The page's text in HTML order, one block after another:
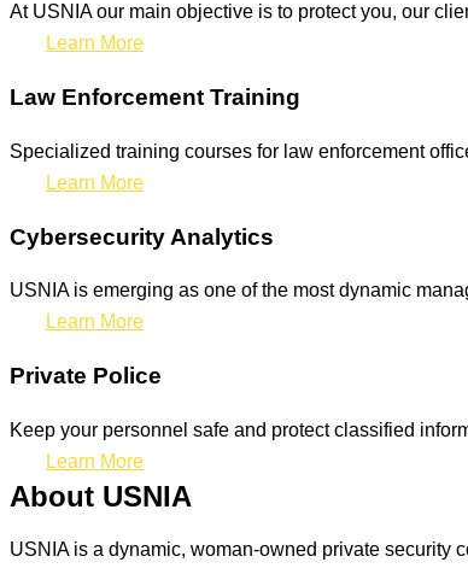
At USNIA our main objective is to protect you, our
Learn More
Law Enforcement Training
Specialized training courses for law enforcement
Learn More
Cybersecurity Analytics
USNIA is emerging as one of the most dynamic
Learn More
Private Police
Keep your personnel safe and protect classified
Learn More
About USNIA
USNIA is a dynamic, woman-owned private security